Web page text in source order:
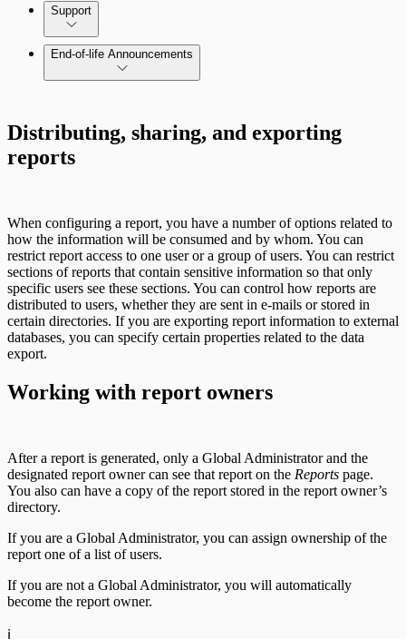
Managing versions, updates, and licenses
Command Platform Release Notes
Support
End-of-life Announcements
Distributing, sharing, and exporting
reports
When configuring a report, you have a number of options related to
how the information will be consumed and by whom. You can
restrict report access to one user or a group of users. You can restrict
sections of reports that contain sensitive information so that only
specific users see these sections. You can control how reports are
distributed to users, whether they are sent in e-mails or stored in
certain directories. If you are exporting report information to external
databases, you can specify certain properties related to the data
export.
Working with report owners
After a report is generated, only a Global Administrator and the
designated report owner can see that report on the Reports page.
You also can have a copy of the report stored in the report owner’s
directory.
If you are a Global Administrator, you can assign ownership of the
report one of a list of users.
If you are not a Global Administrator, you will automatically
become the report owner.
ℹ️